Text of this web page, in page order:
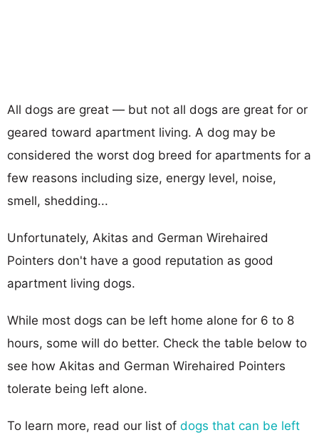
All dogs are great — but not all dogs are great for or
geared toward apartment living. A dog may be
considered the worst dog breed for apartments for a
few reasons including size, energy level, noise,
smell, shedding...
Unfortunately, Akitas and German Wirehaired
Pointers don't have a good reputation as good
apartment living dogs.
While most dogs can be left home alone for 6 to 8
hours, some will do better. Check the table below to
see how Akitas and German Wirehaired Pointers
tolerate being left alone.
To learn more, read our list of dogs that can be left